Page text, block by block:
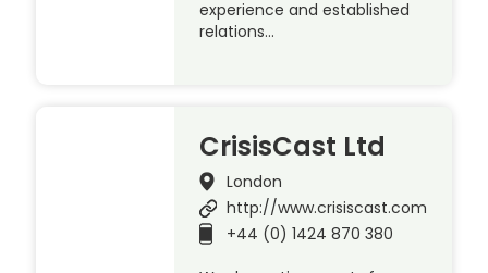
experience and established
relations…
CrisisCast Ltd
London
http://www.crisiscast.com
+44 (0) 1424 870 380